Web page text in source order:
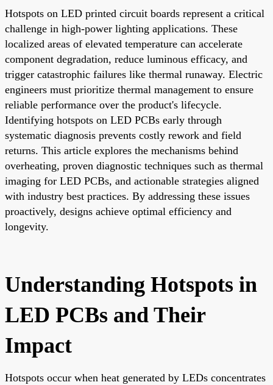
Hotspots on LED printed circuit boards represent a critical
challenge in high-power lighting applications. These
localized areas of elevated temperature can accelerate
component degradation, reduce luminous efficacy, and
trigger catastrophic failures like thermal runaway. Electric
engineers must prioritize thermal management to ensure
reliable performance over the product's lifecycle.
Identifying hotspots on LED PCBs early through
systematic diagnosis prevents costly rework and field
returns. This article explores the mechanisms behind
overheating, proven diagnostic techniques such as thermal
imaging for LED PCBs, and actionable strategies aligned
with industry best practices. By addressing these issues
proactively, designs achieve optimal efficiency and
longevity.
Understanding Hotspots in
LED PCBs and Their
Impact
Hotspots occur when heat generated by LEDs concentrates